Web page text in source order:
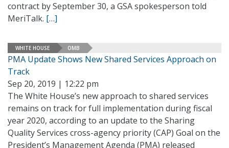
contract by September 30, a GSA spokesperson told
MeriTalk. […]
WHITE HOUSE OMB
PMA Update Shows New Shared Services Approach on
Track
Sep 20, 2019 | 12:22 pm
The White House’s new approach to shared services
remains on track for full implementation during fiscal
year 2020, according to an update to the Sharing
Quality Services cross-agency priority (CAP) Goal on the
President’s Management Agenda (PMA) released